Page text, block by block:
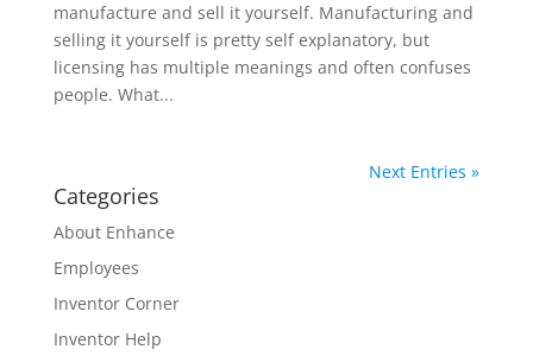
manufacture and sell it yourself. Manufacturing and
selling it yourself is pretty self explanatory, but
licensing has multiple meanings and often confuses
people. What...
Next Entries »
Categories
About Enhance
Employees
Inventor Corner
Inventor Help